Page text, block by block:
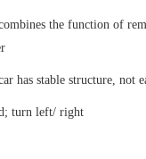
the function of
has stable structure, not
turn left/ right